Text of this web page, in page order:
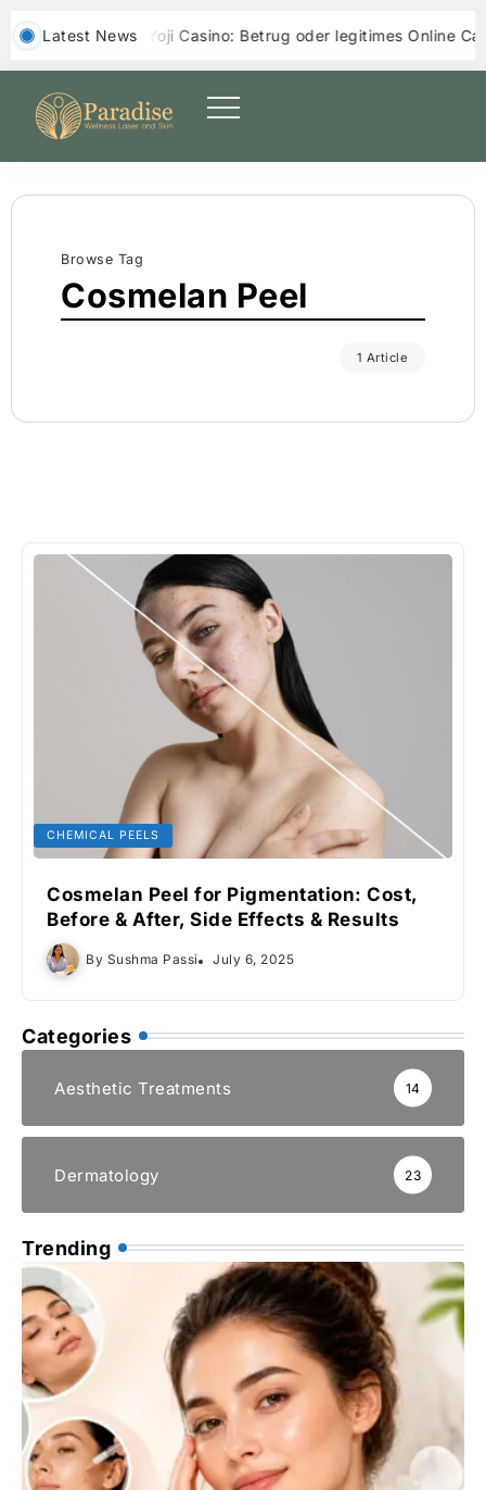
‎ ‎ Latest NewsYoji Casino: Betrug oder legitimes Online Casino?
Browse Tag
Cosmelan Peel
1 Article
CHEMICAL PEELS
Cosmelan Peel for Pigmentation: Cost,
Before & After, Side Effects & Results
By Sushma Passi July 6, 2025
Categories
Aesthetic Treatments 14
Dermatology 23
Trending